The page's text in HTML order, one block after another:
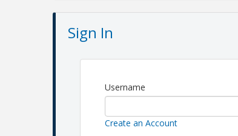
logo recognition on event page
Non-member registration: $30
View Event
Sign In
Username
Create an Account